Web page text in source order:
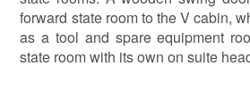
forward state room to the V cabin,
as a tool and spare equipment
state room with its own on suite